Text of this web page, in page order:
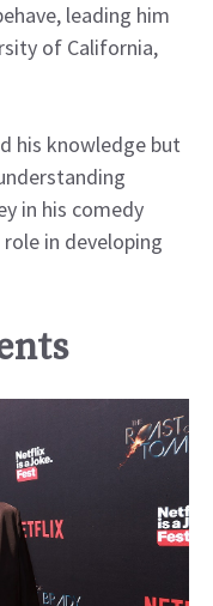
leading him
of California,
his knowledge but
in his comedy
in developing